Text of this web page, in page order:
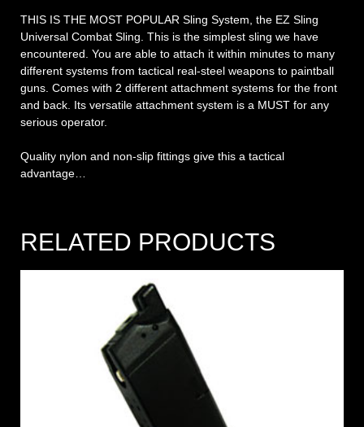
THIS IS THE MOST POPULAR Sling System, the EZ Sling
Universal Combat Sling. This is the simplest sling we have
encountered. You are able to attach it within minutes to many
different systems from tactical real-steel weapons to paintball
guns. Comes with 2 different attachment systems for the front
and back. Its versatile attachment system is a MUST for any
serious operator.
Quality nylon and non-slip fittings give this a tactical
advantage…
RELATED PRODUCTS